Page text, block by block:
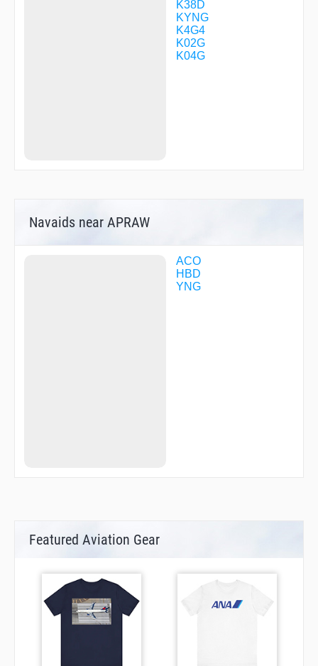
K38D
KYNG
K4G4
K02G
K04G
Navaids near APRAW
ACO
HBD
YNG
Featured Aviation Gear